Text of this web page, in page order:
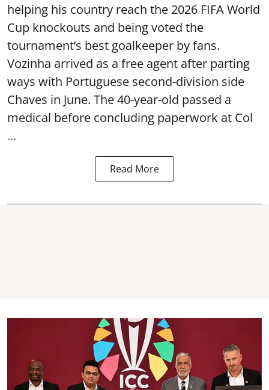
helping his country reach the 2026 FIFA World
Cup knockouts and being voted the
tournament’s best goalkeeper by fans.
Vozinha arrived as a free agent after parting
ways with Portuguese second-division side
Chaves in June. The 40-year-old passed a
medical before concluding paperwork at Col
...
Read More